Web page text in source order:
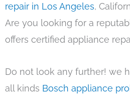
repair in Los Angeles,
Are you looking for a
offers certified appliance
Do not look any further! we
all kinds Bosch appliance